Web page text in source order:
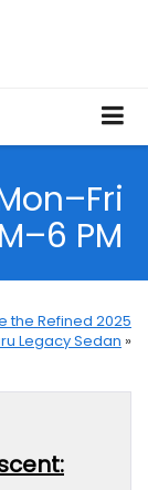
PM
the Refined 2025
Legacy Sedan »